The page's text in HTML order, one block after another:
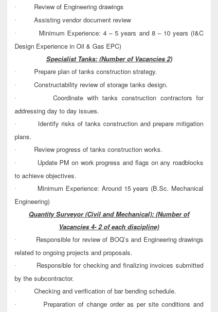
· Review of Engineering drawings
· Assisting vendor document review
·
Minimum Experience: 4 – 5 years and 8 – 10 years (I&C
Design Experience in Oil & Gas EPC)
Specialist Tanks: (Number of Vacancies 2)
· Prepare plan of tanks construction strategy.
· Constructability review of storage tanks design.
·
Coordinate with tanks construction contractors for
addressing day to day issues.
·
Identify risks of tanks construction and prepare mitigation
plans.
· Review progress of tanks construction works.
·
Update PM on work progress and flags on any roadblocks
to achieve objectives.
·
Minimum Experience: Around 15 years (B.Sc. Mechanical
Engineering)
Quantity Surveyor (Civil and Mechanical): (Number of
Vacancies 4- 2 of each discipline)
·
Responsible for review of BOQ’s and Engineering drawings
related to ongoing projects and proposals.
·
Responsible for checking and finalizing invoices submitted
by the subcontractor.
· Checking and verification of bar bending schedule.
·
Preparation of change order as per site conditions and